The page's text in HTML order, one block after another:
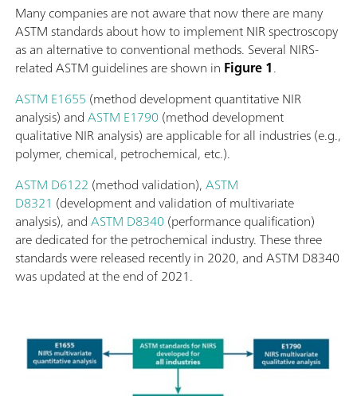
Many companies are not aware that now there are many
ASTM standards about how to implement NIR spectroscopy
as an alternative to conventional methods. Several NIRS-
related ASTM guidelines are shown in Figure 1.
ASTM E1655 (method development quantitative NIR
analysis) andASTM E1790(method development
qualitative NIR analysis) are applicable for all industries (e.g.,
polymer, chemical, petrochemical, etc.).
ASTM D6122 (method validation),ASTM
D8321 (development and validation of multivariate
analysis), andASTM D8340(performance qualification)
are dedicated for the petrochemical industry. These three
standards were released recently in 2020, and ASTM D8340
was updated at the end of 2021.